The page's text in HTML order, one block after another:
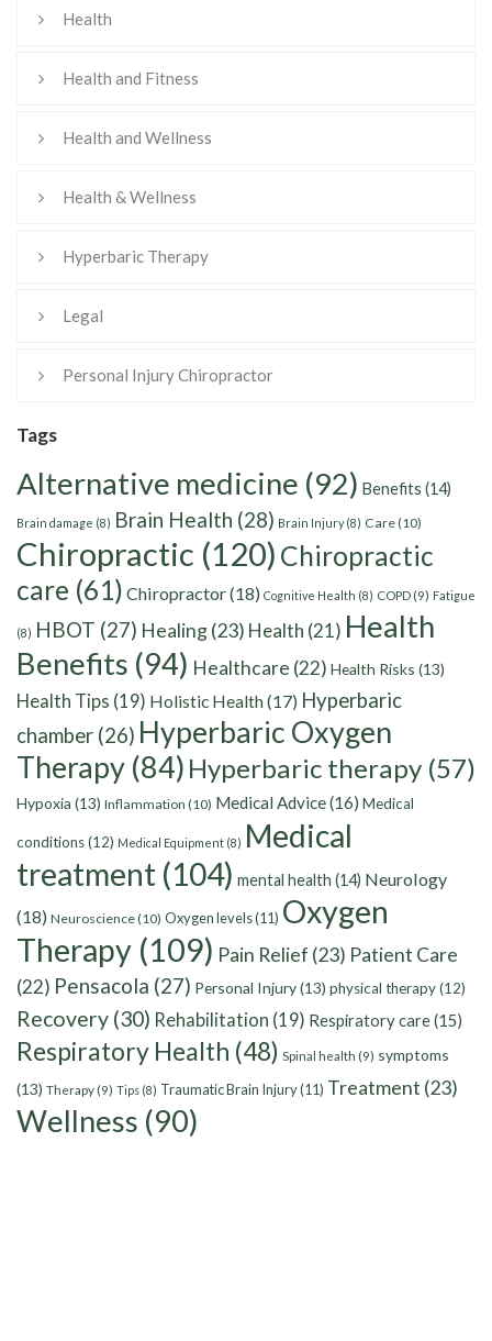
Health
Health and Fitness
Health and Wellness
Health & Wellness
Hyperbaric Therapy
Legal
Personal Injury Chiropractor
Tags
Alternative medicine (92) Benefits (14)
Brain damage (8) Brain Health (28) Brain Injury(8) Care(10)
Chiropractic (120) Chiropractic
care (61) Chiropractor(18) Cognitive Health (8) COPD (9) Fatigue
(8) HBOT (27) Healing(23) Health (21) Health
Benefits (94) Healthcare (22) Health Risks (13)
Health Tips (19) Holistic Health(17) Hyperbaric
chamber (26) Hyperbaric Oxygen
Therapy (84) Hyperbaric therapy (57)
Hypoxia (13) Inflammation (10) Medical Advice(16) Medical
conditions(12) Medical Equipment (8) Medical
treatment (104) mental health (14) Neurology
(18) Neuroscience(10) Oxygen levels(11) Oxygen
Therapy (109) Pain Relief (23) Patient Care
(22) Pensacola (27) Personal Injury(13) physical therapy(12)
Recovery (30) Rehabilitation (19) Respiratory care(15)
Respiratory Health (48) Spinal health (9) symptoms
(13) Therapy (9) Tips (8) Traumatic Brain Injury(11) Treatment (23)
Wellness (90)